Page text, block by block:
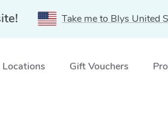
Take me to Blys United
Locations Gift Vouchers